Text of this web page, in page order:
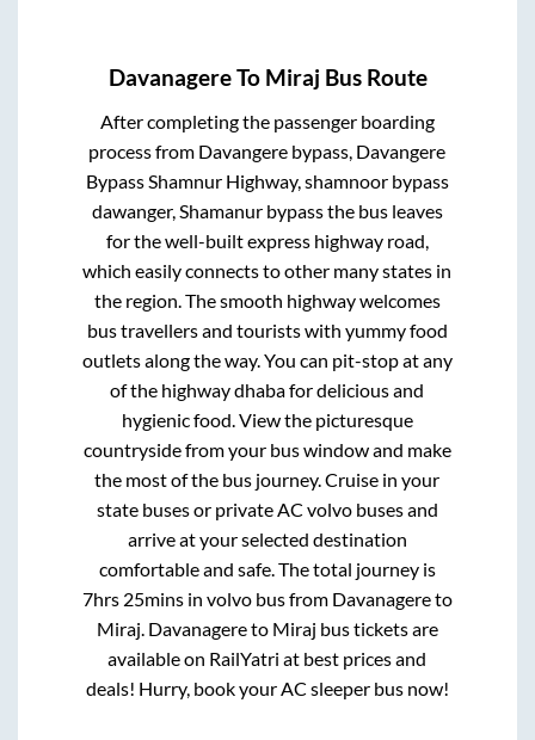
DavanagereTo Miraj Bus Route
After completing the passenger boarding
process from Davangere bypass, Davangere
Bypass Shamnur Highway, shamnoor bypass
dawanger, Shamanur bypassthe bus leaves
for the well-built express highway road,
which easily connects to other many states in
the region. The smooth highway welcomes
bus travellers and tourists with yummy food
outlets along the way. You can pit-stop at any
of the highway dhaba for delicious and
hygienic food. View the picturesque
countryside from your bus window and make
the most of the bus journey. Cruise in your
state buses or private AC volvo buses and
arrive at your selected destination
comfortable and safe. The total journey is
7hrs 25minsin volvo bus from Davanagereto
Miraj. Davanagereto Miraj bus tickets are
available on RailYatri at best prices and
deals! Hurry, book your AC sleeper bus now!